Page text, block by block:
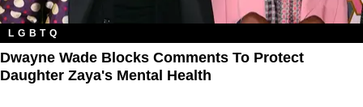
LGBTQ
Dwayne Wade Blocks Comments To Protect
Daughter Zaya's Mental Health